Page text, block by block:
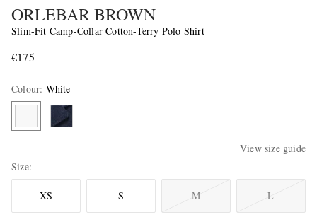
ORLEBAR BROWN
Slim-Fit Camp-Collar Cotton-Terry Polo Shirt
€175
Colour: White
View size guide
Size
XS S M L